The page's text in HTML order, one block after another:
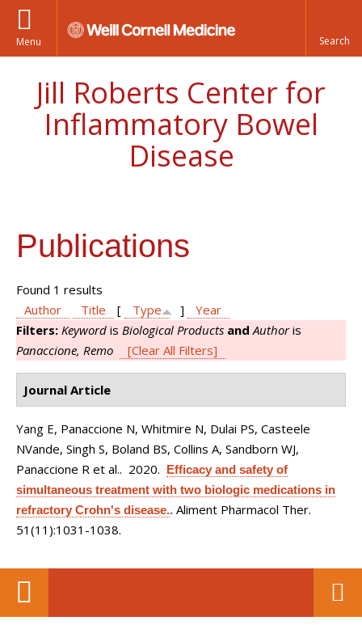
Menu
Jill Roberts Center for
Inflammatory Bowel
Disease
Publications
Found 1 results
Author
Title [ Type ]
Year
Filters: Keyword is Biological Products and Authoris
Panaccione, Remo
[Clear All Filters]
Journal Article
Yang E, Panaccione N, Whitmire N, Dulai PS, Casteele
NVande, Singh S, Boland BS, Collins A, Sandborn WJ,
Panaccione R et al.. 2020. Efficacy and safety of
simultaneous treatment with two biologic medications in
refractory Crohn's disease.. Aliment Pharmacol Ther.
51(11):1031-1038.